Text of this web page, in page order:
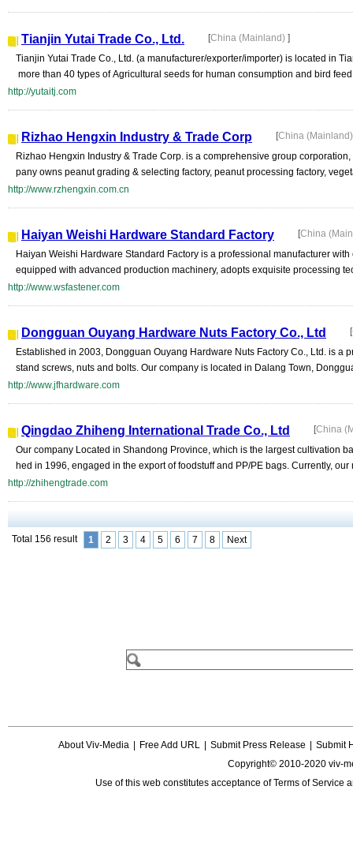
Tianjin Yutai Trade Co., Ltd. [China (Mainland) ]
Tianjin Yutai Trade Co., Ltd. (a manufacturer/exporter/importer) is located in
more than 40 types of Agricultural seeds for human consumption and bird
http://yutaitj.com
Rizhao Hengxin Industry & Trade Corp [China
Rizhao Hengxin Industry & Trade Corp. is a comprehensive group
pany owns peanut grading & selecting factory, peanut processing factory,
http://www.rzhengxin.com.cn
Haiyan Weishi Hardware Standard Factory [China
Haiyan Weishi Hardware Standard Factory is a professional manufacturer
equipped with advanced production machinery, adopts exquisite processing
http://www.wsfastener.com
Dongguan Ouyang Hardware Nuts Factory Co., Ltd [
Established in 2003, Dongguan Ouyang Hardware Nuts Factory Co., Ltd. is a
stand screws, nuts and bolts. Our company is located in Dalang Town,
http://www.jfhardware.com
Qingdao Zhiheng International Trade Co., Ltd [China
Our company Located in Shandong Province, which is the largest cultivation
hed in 1996, engaged in the export of foodstuff and PP/PE bags. Currently, our
http://zhihengtrade.com
Total 156 result 1 2 3 4 5 6 7 8 Next
About Viv-Media Free Add URL Submit Press Release
Submit
Copyright© 2010-2020 viv-
Use of this web constitutes acceptance ofTerms of Service